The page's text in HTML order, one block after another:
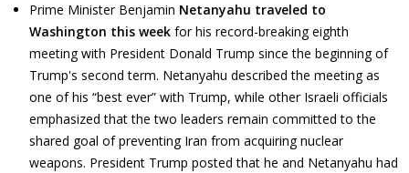
Prime Minister Benjamin Netanyahu traveled to
Washington this week for his record-breaking eighth
meeting with President Donald Trump since the beginning of
Trump's second term. Netanyahu described the meeting as
one of his “best ever” with Trump, while other Israeli officials
emphasized that the two leaders remain committed to the
shared goal of preventing Iran from acquiring nuclear
weapons. President Trump posted that he and Netanyahu had